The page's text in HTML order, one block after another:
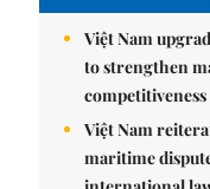
Việt Nam
to strengthen
competitiveness
Việt Nam
maritime